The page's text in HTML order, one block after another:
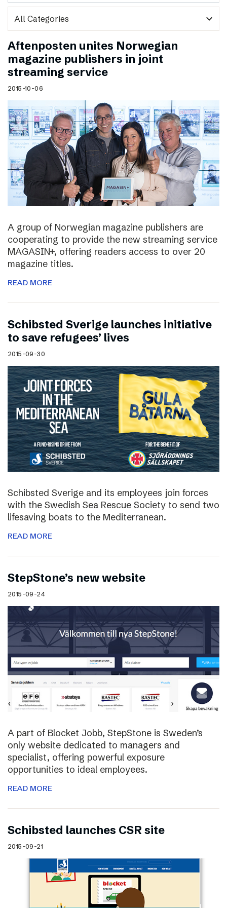
expand_more
Aftenposten unites Norwegian
magazine publishers in joint
streaming service
2015-10-06
A group of Norwegian magazine publishers are
cooperating to provide the new streaming service
MAGASIN+, offering readers access to over 20
magazine titles.
READ MORE
Schibsted Sverige launches initiative
to save refugees’ lives
2015-09-30
Schibsted Sverige and its employees join forces
with the Swedish Sea Rescue Society to send two
lifesaving boats to the Mediterranean.
READ MORE
StepStone’s new website
2015-09-24
A part of Blocket Jobb, StepStone is Sweden’s
only website dedicated to managers and
specialist, offering powerful exposure
opportunities to ideal employees.
READ MORE
Schibsted launches CSR site
2015-09-21